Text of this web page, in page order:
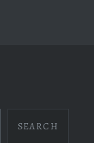
SEARCH